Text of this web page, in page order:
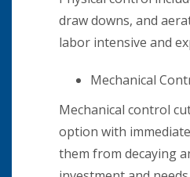
draw downs, and
labor intensive and
Mechanical
Mechanical control
option with
them from decaying